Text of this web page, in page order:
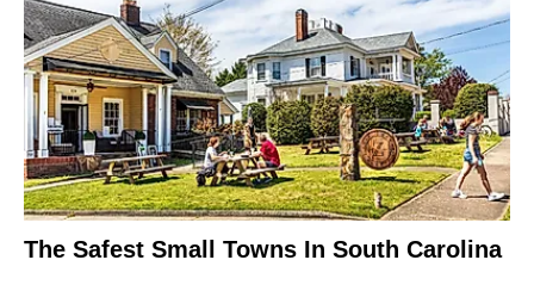
The Safest Small Towns In South Carolina